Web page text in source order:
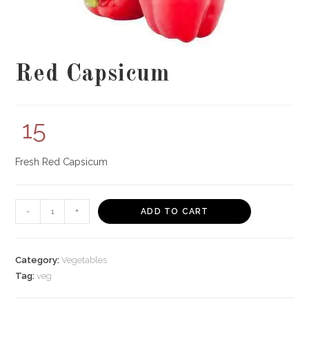
Red Capsicum
15
Fresh Red Capsicum
-
Capsicum
+ ADD TO CART
Category:Vegetables
Tag:veg